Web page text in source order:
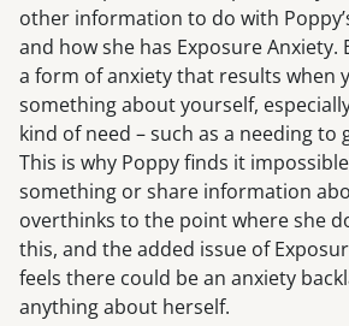
other information to do with
and how she has Exposure Anxiety.
a form of anxiety that results when
something about yourself,
kind of need – such as a needing to
This is why Poppy finds it
something or share information
overthinks to the point where she
this, and the added issue of
feels there could be an anxiety
anything about herself.